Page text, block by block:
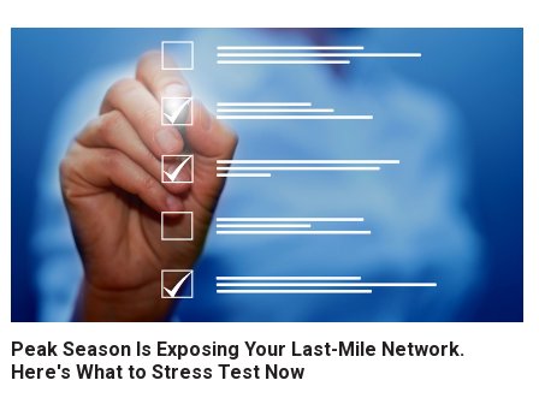
Peak Season Is Exposing Your Last-Mile Network.
Here's What to Stress Test Now